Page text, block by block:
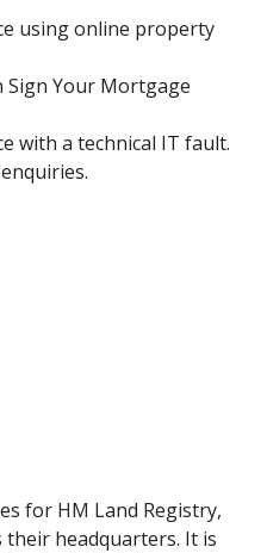
using online property
Sign Your Mortgage
with a technical IT fault.
for HM Land Registry,
headquarters. It is